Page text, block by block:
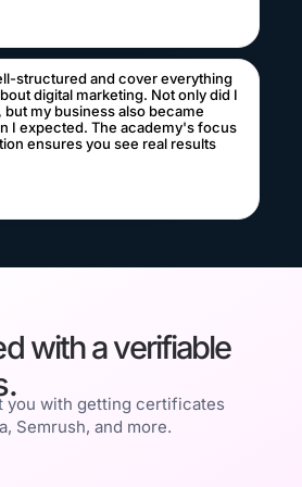
structured and cover everything
digital marketing. Not only did I
but my business also became
I expected. The academy's focus
ensures you see real results
with a verifiable
you with getting certificates
Semrush, and more.